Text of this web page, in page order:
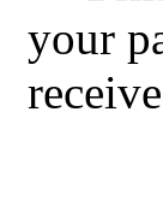
your